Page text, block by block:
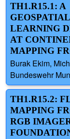
TH1.R15.1: A
LEARNING
AT
MAPPING
Burak Ekim,
Bundeswehr
TH1.R15.2:
MAPPING
RGB